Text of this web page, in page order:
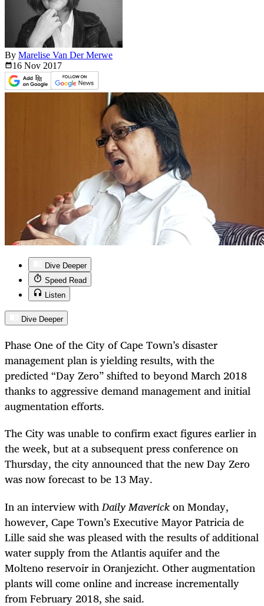
By Marelise Van Der Merwe
16 Nov 2017
Dive Deeper
Speed Read
Listen
Dive Deeper
Phase One of the City of Cape Town’s disaster
management plan is yielding results, with the
predicted “Day Zero” shifted to beyond March 2018
thanks to aggressive demand management and initial
augmentation efforts.
The City was unable to confirm exact figures earlier in
the week, but at a subsequent press conference on
Thursday, the city announced that the new Day Zero
was now forecast to be 13 May.
In an interview withDaily Maverickon Monday,
however, Cape Town’s Executive Mayor Patricia de
Lille said she was pleased with the results of additional
water supply from the Atlantis aquifer and the
Molteno reservoir in Oranjezicht. Other augmentation
plants will come online and increase incrementally
from February 2018, she said.